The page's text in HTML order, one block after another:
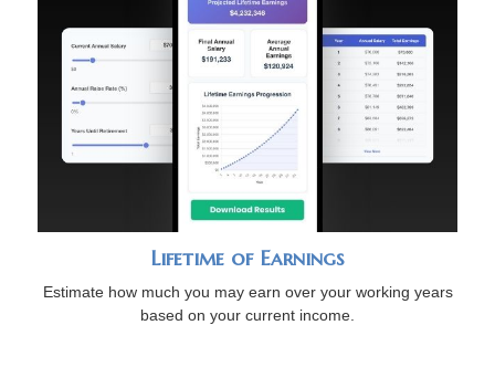
Lifetime of Earnings
Estimate how much you may earn over your working years
based on your current income.